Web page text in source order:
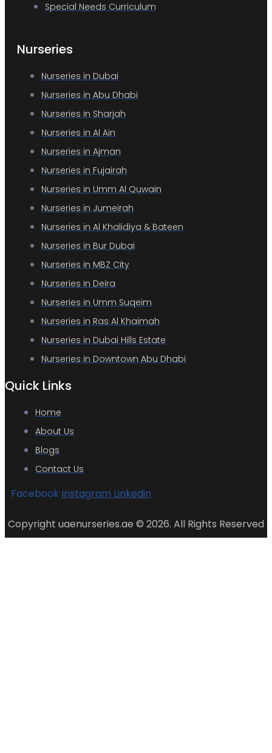
Special Needs Curriculum
Nurseries
Nurseries in Dubai
Nurseries in Abu Dhabi
Nurseries in Sharjah
Nurseries in Al Ain
Nurseries in Ajman
Nurseries in Fujairah
Nurseries in Umm Al Quwain
Nurseries in Jumeirah
Nurseries in Al Khalidiya & Bateen
Nurseries in Bur Dubai
Nurseries in MBZ City
Nurseries in Deira
Nurseries in Umm Suqeim
Nurseries in Ras Al Khaimah
Nurseries in Dubai Hills Estate
Nurseries in Downtown Abu Dhabi
Quick Links
Home
About Us
Blogs
Contact Us
Facebook Instagram Linkedin
Copyright uaenurseries.ae © 2026. All Rights Reserved